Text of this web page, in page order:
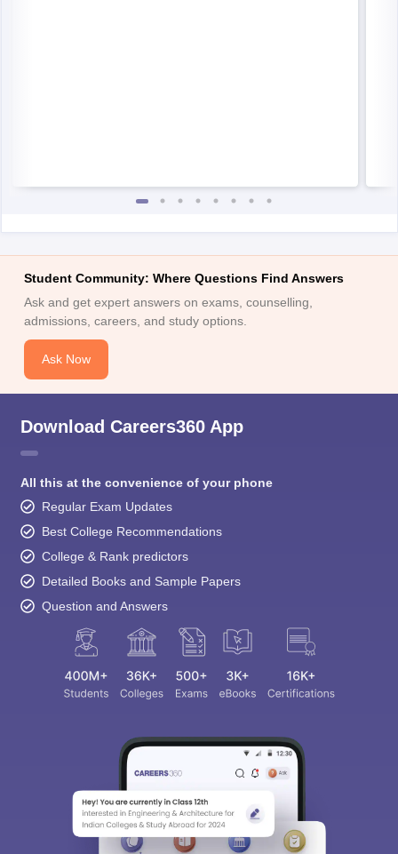
Student Community: Where Questions Find Answers
Ask and get expert answers on exams, counselling,
admissions, careers, and study options.
Ask Now
Download Careers360 App
All this at the convenience of your phone
Regular Exam Updates
Best College Recommendations
College & Rank predictors
Detailed Books and Sample Papers
Question and Answers